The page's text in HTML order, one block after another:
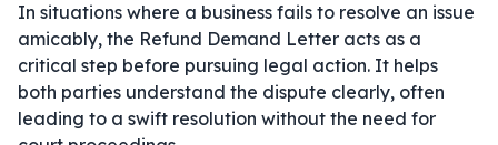
In situations where a business fails to resolve an issue
amicably, the Refund Demand Letter acts as a
critical step before pursuing legal action. It helps
both parties understand the dispute clearly, often
leading to a swift resolution without the need for